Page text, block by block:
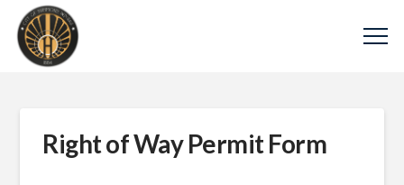
Right of Way Permit Form